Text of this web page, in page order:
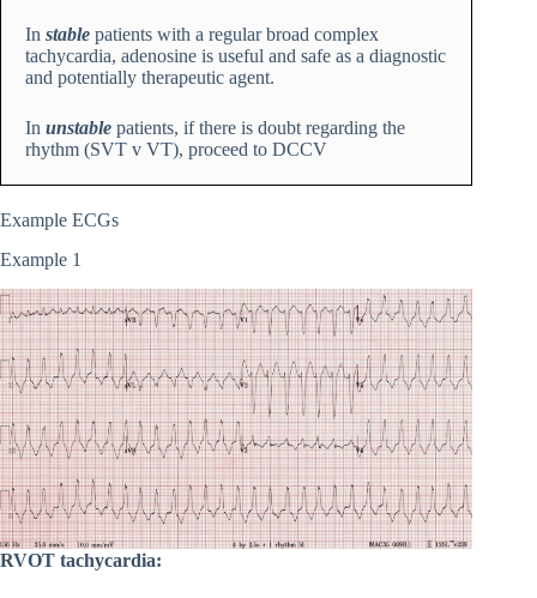
In stable patients with a regular broad complex
tachycardia, adenosine is useful and safe as a diagnostic
and potentially therapeutic agent.
In unstable patients, if there is doubt regarding the
rhythm (SVT v VT), proceed to DCCV
Example ECGs
Example 1
RVOT tachycardia: